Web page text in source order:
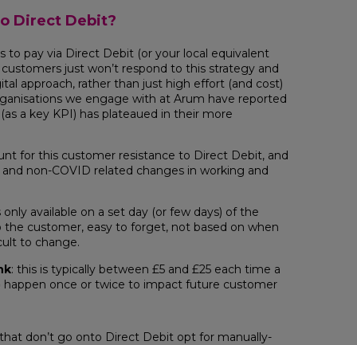
Direct Debit?
to pay via Direct Debit (or your local equivalent
just won’t respond to this strategy and
approach, rather than just high effort (and cost)
we engage with at Arum have reported
a key KPI) has plateaued in their more
for this customer resistance to Direct Debit, and
non-COVID related changes in working and
available on a set day (or few days) of the
customer, easy to forget, not based on when
to change.
: this is typically between £5 and £25 each time a
once or twice to impact future customer
don’t go onto Direct Debit opt for manually-